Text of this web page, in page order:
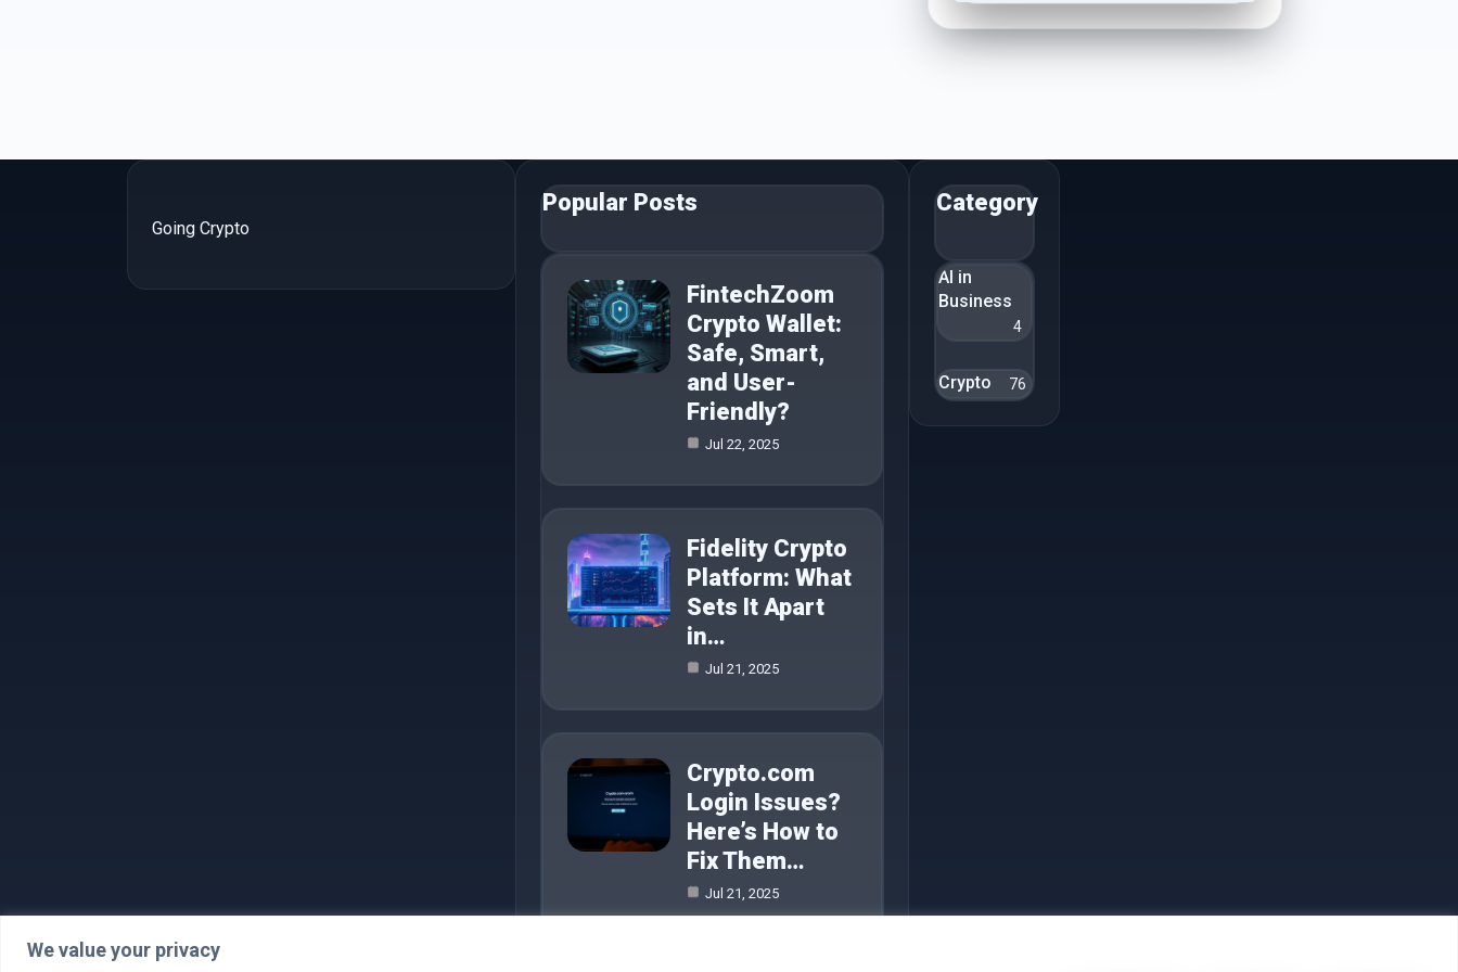
We value your privacy
Going Crypto
Popular Posts
FintechZoom
Crypto Wallet:
Safe, Smart,
and User-
Friendly?
Jul 22, 2025
Fidelity Crypto
Platform: What
Sets It Apart
in…
Jul 21, 2025
Crypto.com
Login Issues?
Here’s How to
Fix Them…
Jul 21, 2025
Category
AI in
Business
4
Crypto 76